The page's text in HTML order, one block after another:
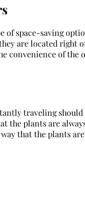
of space-saving
are located right
convenience of the
traveling
the plants are
that the plants